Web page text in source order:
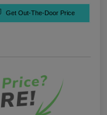
Get Out-The-Door Price